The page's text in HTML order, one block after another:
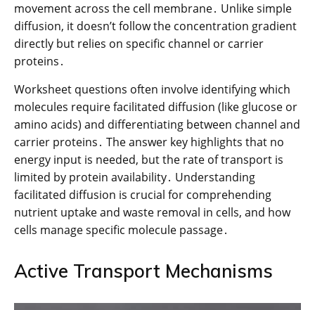
movement across the cell membrane․ Unlike simple
diffusion, it doesn’t follow the concentration gradient
directly but relies on specific channel or carrier
proteins․
Worksheet questions often involve identifying which
molecules require facilitated diffusion (like glucose or
amino acids) and differentiating between channel and
carrier proteins․ The answer key highlights that no
energy input is needed, but the rate of transport is
limited by protein availability․ Understanding
facilitated diffusion is crucial for comprehending
nutrient uptake and waste removal in cells, and how
cells manage specific molecule passage․
Active Transport Mechanisms